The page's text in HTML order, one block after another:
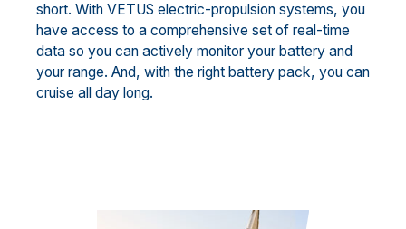
short. With VETUS electric-propulsion systems, you
have access to a comprehensive set of real-time
data so you can actively monitor your battery and
your range. And, with the right battery pack, you can
cruise all day long.